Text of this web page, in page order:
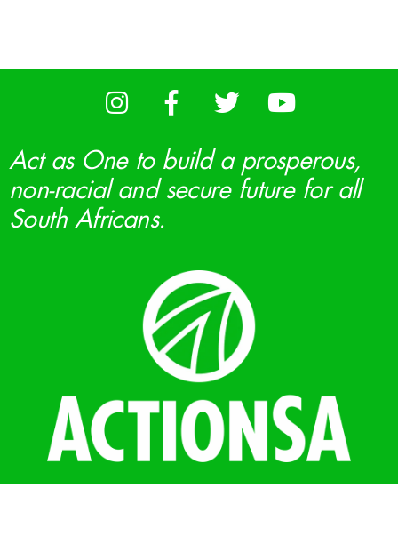
Act as One to build a prosperous,
non-racial and secure future for all
South Africans.